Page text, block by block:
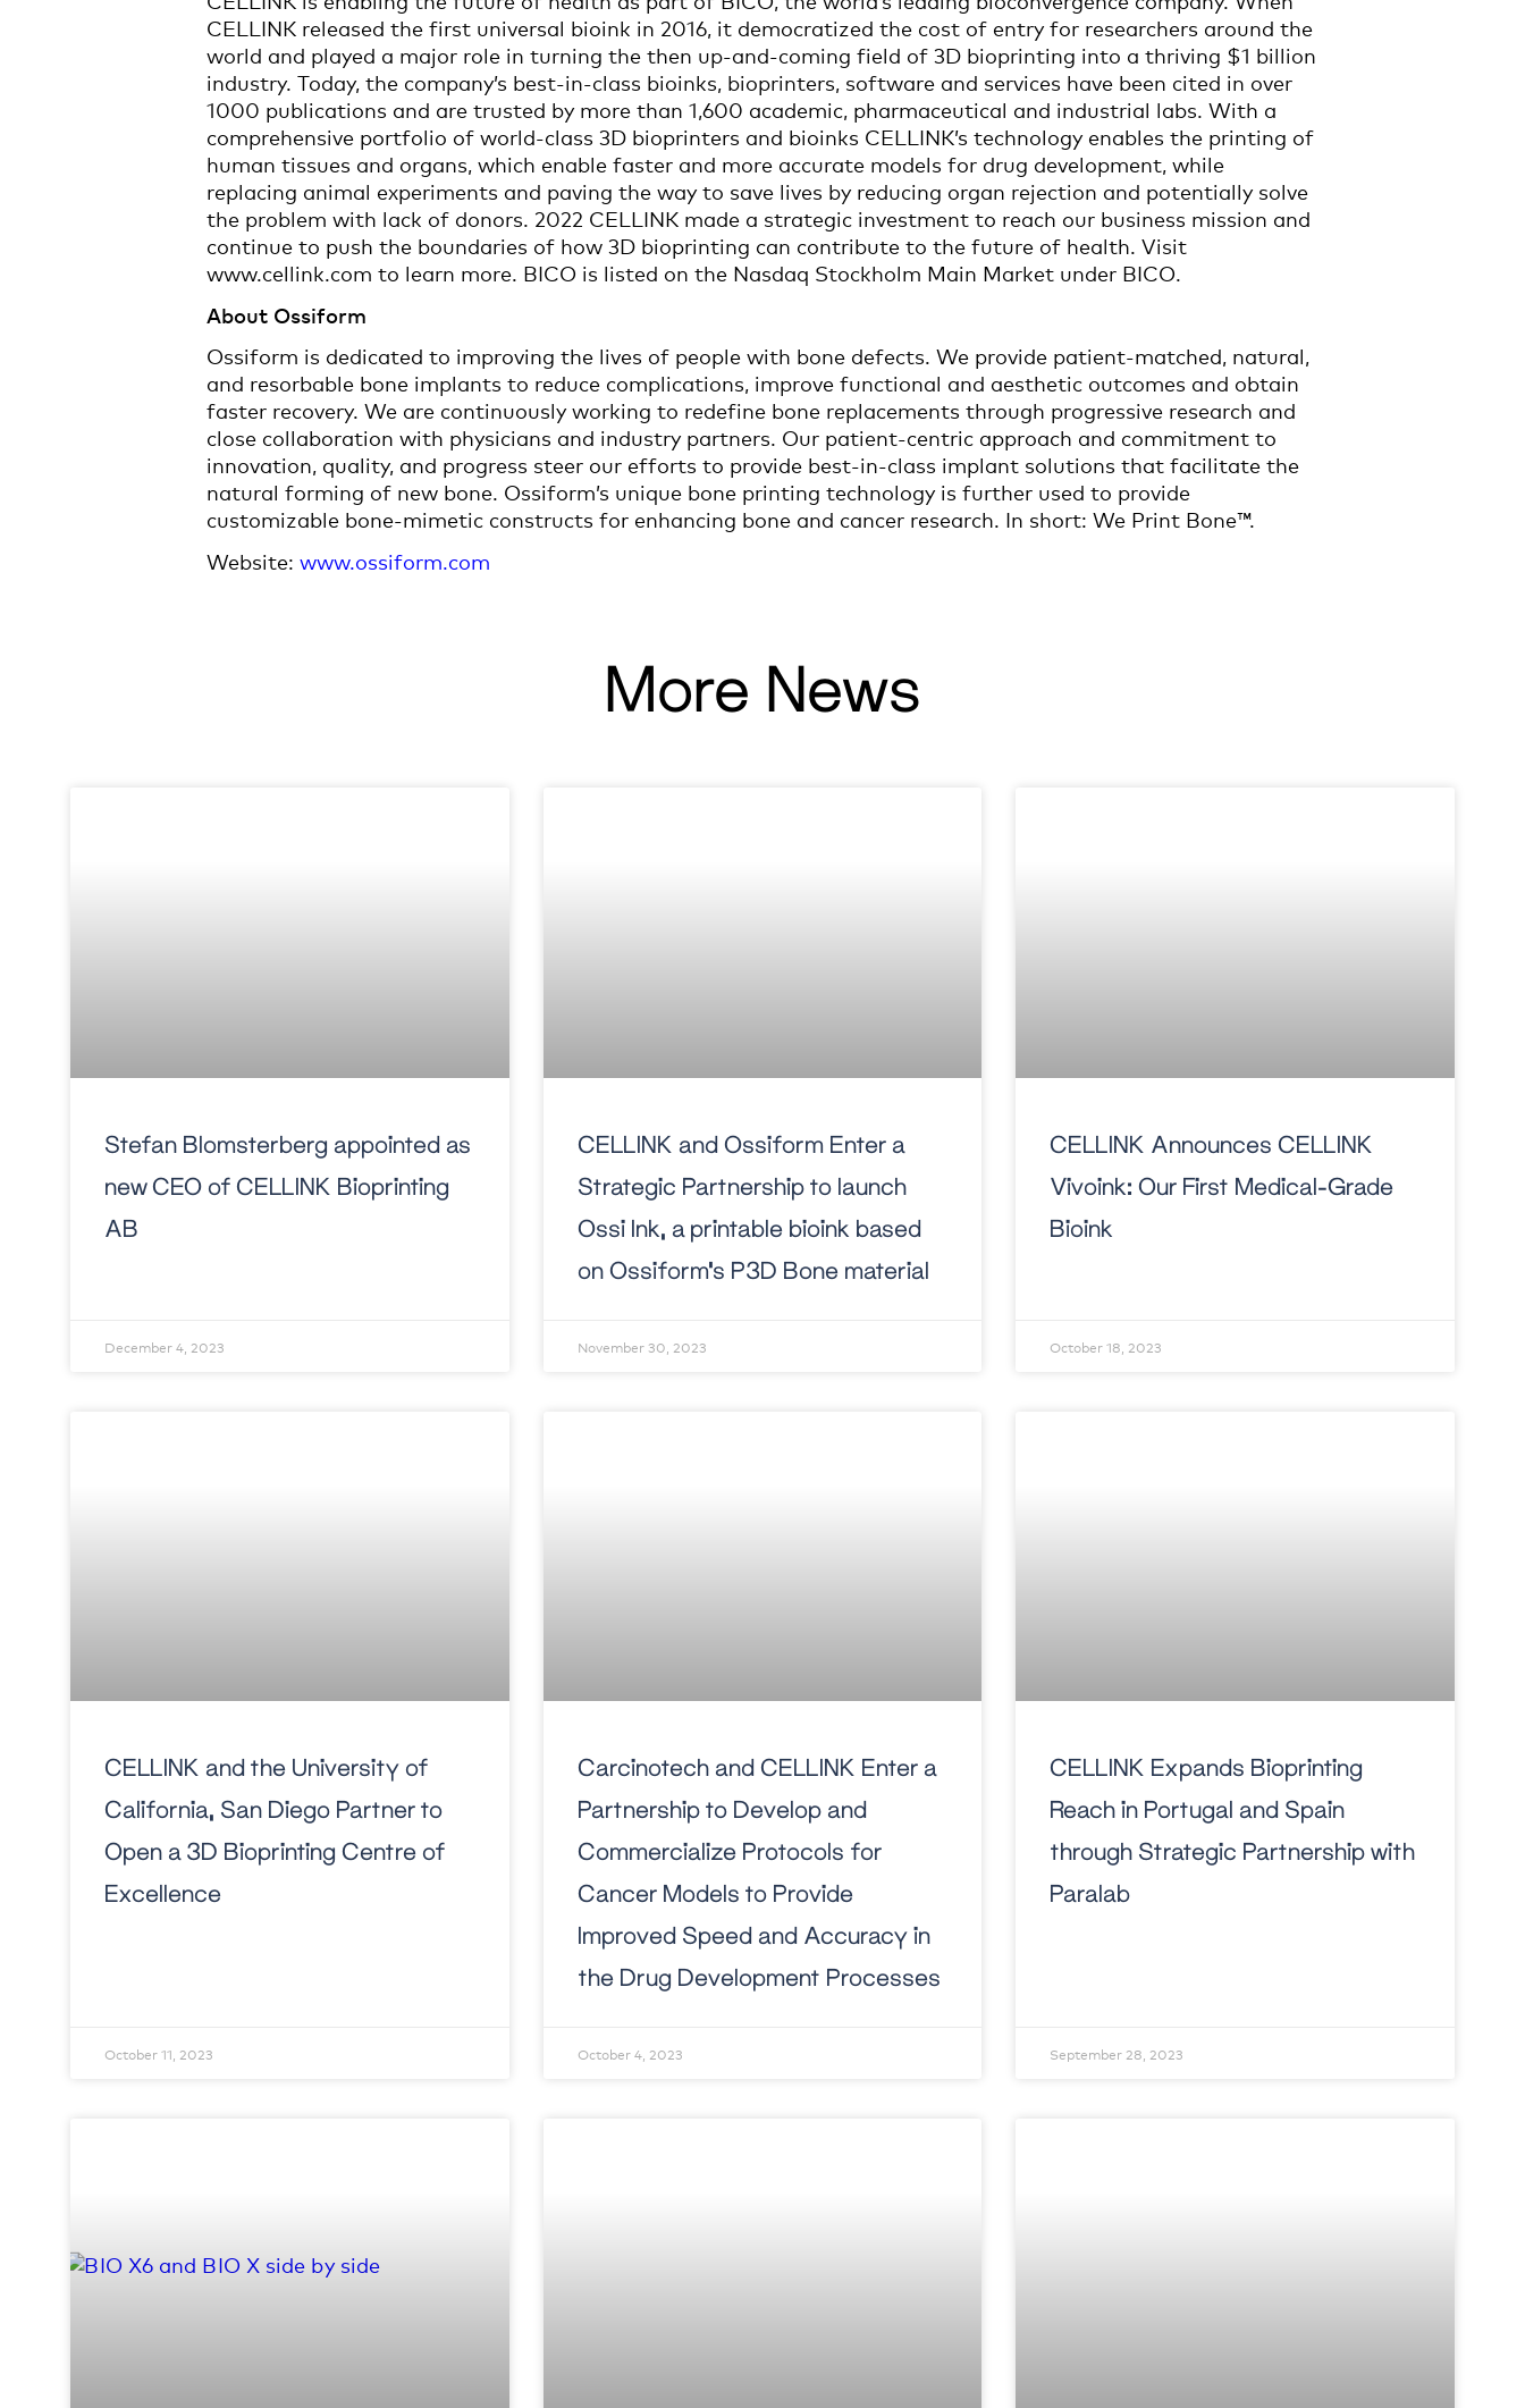
CELLINK released the first universal bioink in 2016, it democratized the cost of entry for researchers around the
world and played a major role in turning the then up-and-coming field of 3D bioprinting into a thriving $1 billion
industry. Today, the company’s best-in-class bioinks, bioprinters, software and services have been cited in over
1000 publications and are trusted by more than 1,600 academic, pharmaceutical and industrial labs. With a
comprehensive portfolio of world-class 3D bioprinters and bioinks CELLINK’s technology enables the printing of
human tissues and organs, which enable faster and more accurate models for drug development, while
replacing animal experiments and paving the way to save lives by reducing organ rejection and potentially solve
the problem with lack of donors. 2022 CELLINK made a strategic investment to reach our business mission and
continue to push the boundaries of how 3D bioprinting can contribute to the future of health. Visit
www.cellink.com to learn more. BICO is listed on the Nasdaq Stockholm Main Market under BICO.
About Ossiform
Ossiform is dedicated to improving the lives of people with bone defects. We provide patient-matched, natural,
and resorbable bone implants to reduce complications, improve functional and aesthetic outcomes and obtain
faster recovery. We are continuously working to redefine bone replacements through progressive research and
close collaboration with physicians and industry partners. Our patient-centric approach and commitment to
innovation, quality, and progress steer our efforts to provide best-in-class implant solutions that facilitate the
natural forming of new bone. Ossiform’s unique bone printing technology is further used to provide
customizable bone-mimetic constructs for enhancing bone and cancer research. In short: We Print Bone™.
Website: www.ossiform.com
More News
Stefan Blomsterberg appointed as
new CEO of CELLINK Bioprinting
AB
December 4, 2023
CELLINK and Ossiform Enter a
Strategic Partnership to launch
Ossi Ink, a printable bioink based
on Ossiform’s P3D Bone material
November 30, 2023
CELLINK Announces CELLINK
Vivoink: Our First Medical-Grade
Bioink
October 18, 2023
CELLINK and the University of
California, San Diego Partner to
Open a 3D Bioprinting Centre of
Excellence
October 11, 2023
Carcinotech and CELLINK Enter a
Partnership to Develop and
Commercialize Protocols for
Cancer Models to Provide
Improved Speed and Accuracy in
the Drug Development Processes
October 4, 2023
CELLINK Expands Bioprinting
Reach in Portugal and Spain
through Strategic Partnership with
Paralab
September 28, 2023